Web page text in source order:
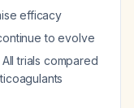
efficacy
to evolve
All trials compared